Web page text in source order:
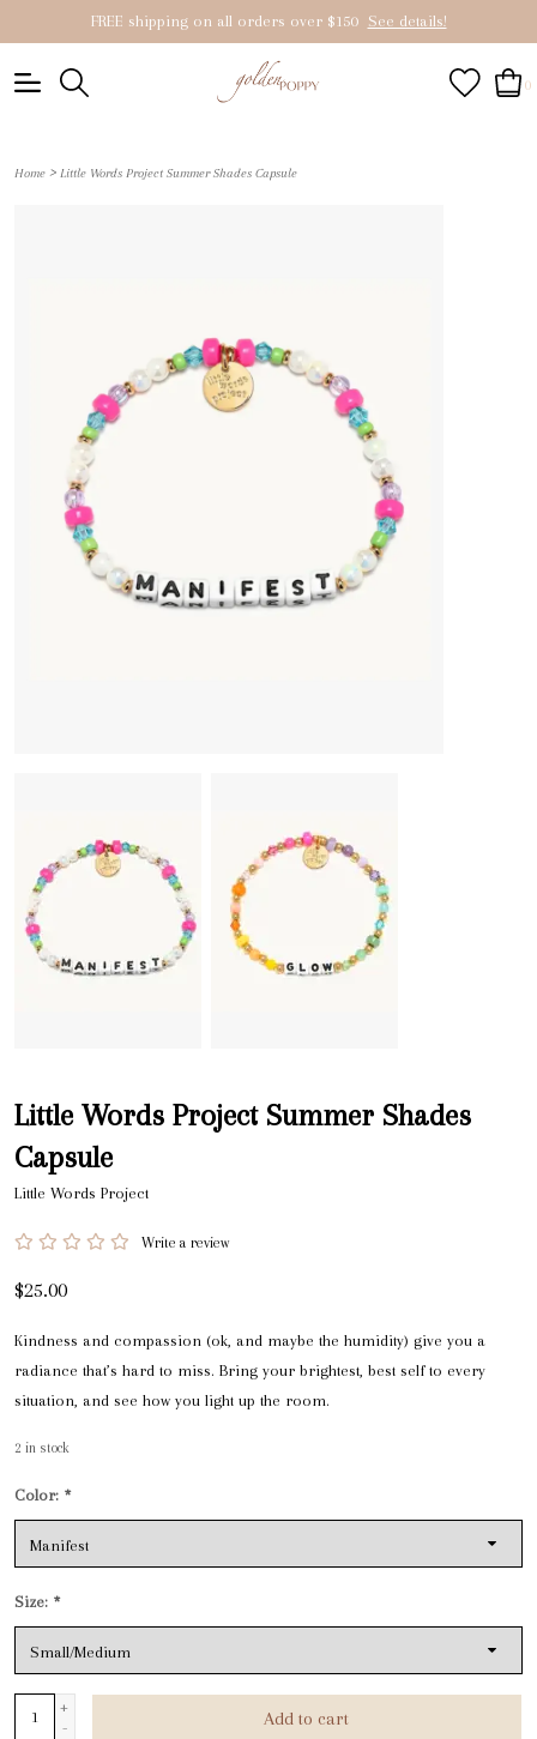
FREE shipping on all orders over $150 See details!
0
Home > Little Words Project Summer Shades Capsule
Little Words Project Summer Shades
Capsule
Little Words Project
Write a review
$25.00
Kindness and compassion (ok, and maybe the humidity) give you a
radiance that’s hard to miss. Bring your brightest, best self to every
situation, and see how you light up the room.
2 in stock
Color: *
Size: *
+
-
Add to cart